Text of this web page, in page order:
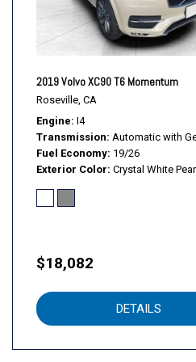
2019 Volvo XC90 T6 Momentum
Roseville, CA
Engine I4
Transmission Automatic with
Fuel Economy 19/26
Exterior Color Crystal White
$18,082
DETAILS